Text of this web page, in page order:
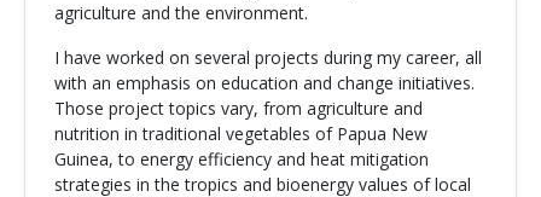
agriculture and the environment.
I have worked on several projects during my career, all
with an emphasis on education and change initiatives.
Those project topics vary, from agriculture and
nutrition in traditional vegetables of Papua New
Guinea, to energy efficiency and heat mitigation
strategies in the tropics and bioenergy values of local